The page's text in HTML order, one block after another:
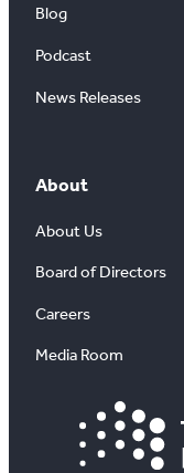
Blog
Podcast
News Releases
About
About Us
Board of Directors
Careers
Media Room